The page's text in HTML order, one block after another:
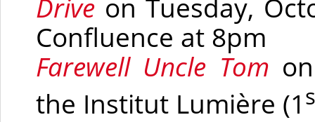
Drive on Tuesday,
Confluence at 8pm
Farewell Uncle Tom
the Institut Lumière (1